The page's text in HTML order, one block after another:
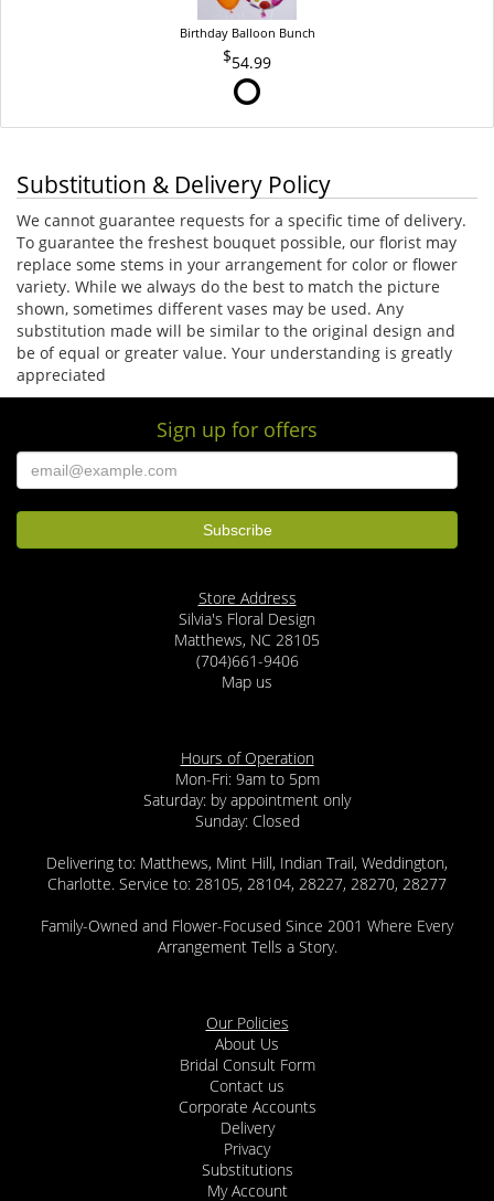
Birthday Balloon Bunch
54.99
Substitution & Delivery Policy
We cannot guarantee requests for a specific time of delivery.
To guarantee the freshest bouquet possible, our florist may
replace some stems in your arrangement for color or flower
variety. While we always do the best to match the picture
shown, sometimes different vases may be used. Any
substitution made will be similar to the original design and
be of equal or greater value. Your understanding is greatly
appreciated
Sign up for offers
Store Address
Silvia's Floral Design
Matthews, NC 28105
(704)661-9406
Map us
Hours of Operation
Mon-Fri: 9am to 5pm
Saturday: by appointment only
Sunday: Closed
Delivering to: Matthews, Mint Hill, Indian Trail, Weddington,
Charlotte. Service to: 28105, 28104, 28227, 28270, 28277
Family-Owned and Flower-Focused Since 2001 Where Every
Arrangement Tells a Story.
Our Policies
About Us
Bridal Consult Form
Contact us
Corporate Accounts
Delivery
Privacy
Substitutions
My Account